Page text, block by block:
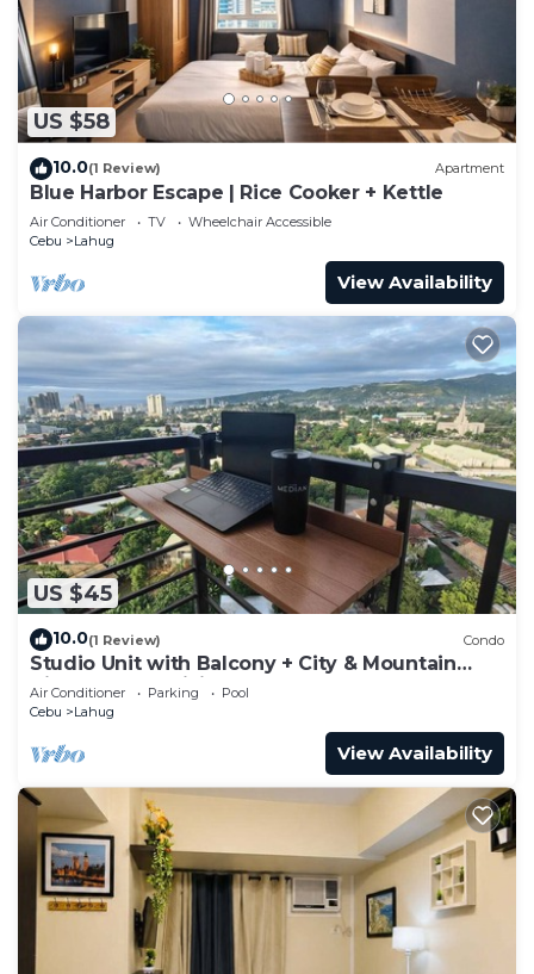
US $58
10.0(1 Review) Apartment
Blue Harbor Escape | Rice Cooker + Kettle
Air Conditioner TV
Wheelchair Accessible
Cebu
Lahug
View Availability
US $45
10.0(1 Review) Condo
Studio Unit with Balcony + City & Mountain
Views + Fast WiFi | Near IT Park
Air Conditioner Parking
Pool
Cebu
Lahug
View Availability